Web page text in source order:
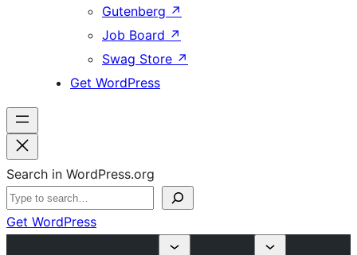
Gutenberg ↗
Job Board ↗
Swag Store ↗
Get WordPress
Search in WordPress.org
Get WordPress